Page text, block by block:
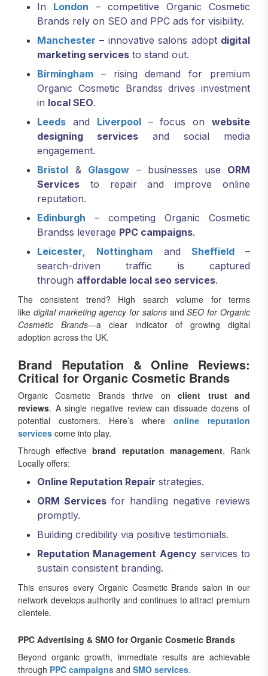
In London – competitive Organic Cosmetic
Brands rely on SEO and PPC ads for visibility.
Manchester – innovative salons adopt digital
marketing services to stand out.
Birmingham – rising demand for premium
Organic Cosmetic Brandss drives investment
in local SEO.
Leeds and Liverpool– focus onwebsite
designing services and social media
engagement.
Bristol & Glasgow – businesses use ORM
Services to repair and improve online
reputation.
Edinburgh – competing Organic Cosmetic
Brandss leverage PPC campaigns.
Leicester, Nottingham and Sheffield–
search-driven traffic is captured
through affordable local seo services.
The consistent trend? High search volume for terms
like digital marketing agency for salonsandSEO for Organic
Cosmetic Brands—a clear indicator of growing digital
adoption across the UK.
Brand Reputation & Online Reviews:
Critical for Organic Cosmetic Brands
Organic Cosmetic Brands thrive onclient trust and
reviews. A single negative review can dissuade dozens of
potential customers. Here’s where online reputation
services come into play.
Through effectivebrand reputation management, Rank
Locally offers:
Online Reputation Repair strategies.
ORM Services for handling negative reviews
promptly.
Building credibility via positive testimonials.
Reputation Management Agencyservices to
sustain consistent branding.
This ensures every Organic Cosmetic Brands salon in our
network develops authority and continues to attract premium
clientele.
PPC Advertising & SMO for Organic Cosmetic Brands
Beyond organic growth, immediate results are achievable
through PPC campaigns and SMO services.